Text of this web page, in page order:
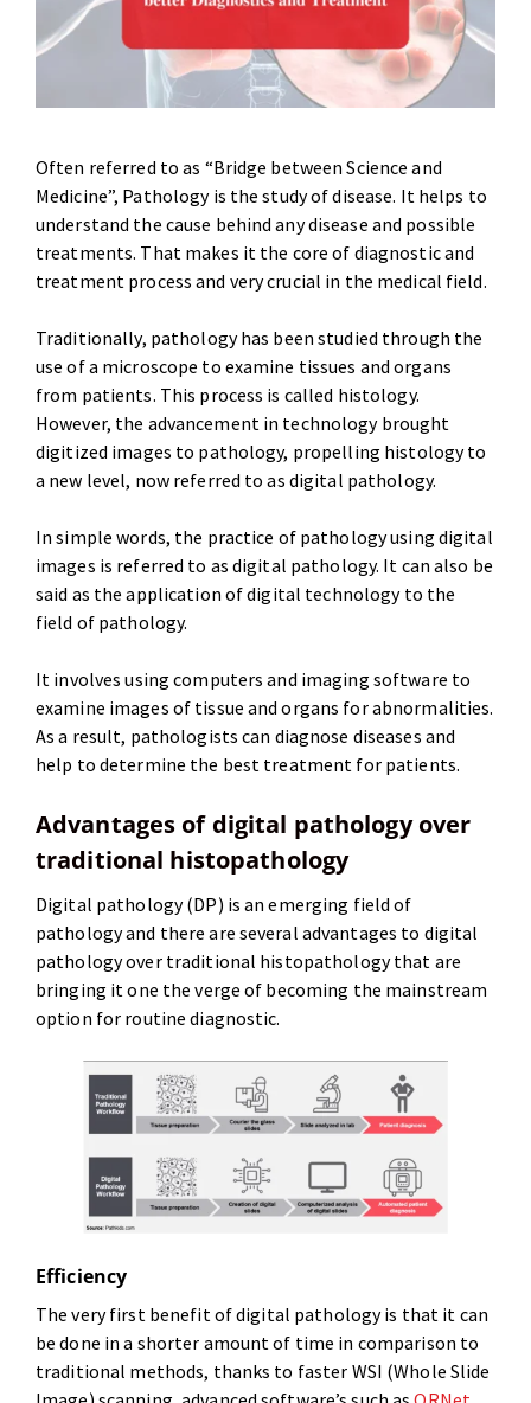
Often referred to as “Bridge between Science and
Medicine”, Pathology is the study of disease. It helps to
understand the cause behind any disease and possible
treatments. That makes it the core of diagnostic and
treatment process and very crucial in the medical field.
Traditionally, pathology has been studied through the
use of a microscope to examine tissues and organs
from patients. This process is called histology.
However, the advancement in technology brought
digitized images to pathology, propelling histology to
a new level, now referred to as digital pathology.
In simple words, the practice of pathology using digital
images is referred to as digital pathology. It can also be
said as the application of digital technology to the
field of pathology.
It involves using computers and imaging software to
examine images of tissue and organs for abnormalities.
As a result, pathologists can diagnose diseases and
help to determine the best treatment for patients.
Advantages of digital pathology over
traditional histopathology
Digital pathology (DP) is an emerging field of
pathology and there are several advantages to digital
pathology over traditional histopathology that are
bringing it one the verge of becoming the mainstream
option for routine diagnostic.
Efficiency
The very first benefit of digital pathology is that it can
be done in a shorter amount of time in comparison to
traditional methods, thanks to faster WSI (Whole Slide